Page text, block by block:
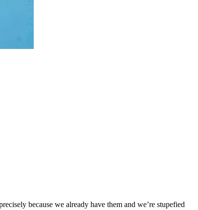
because we already have them and we’re stupefied